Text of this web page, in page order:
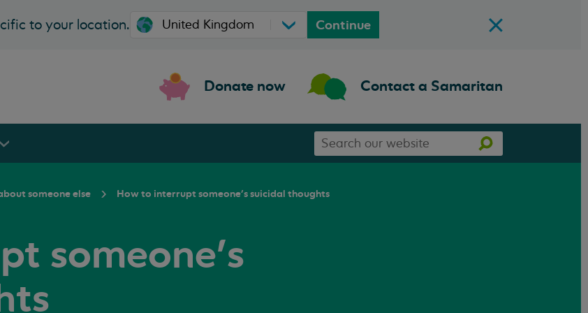
to your location. Continue
Donate now Contact a Samaritan
our
Search
someone else How to interrupt someone’s suicidal thoughts
someone’s